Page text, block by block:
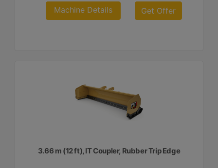
Machine Details Get Offer
3.66 m (12 ft), IT Coupler, Rubber Trip Edge